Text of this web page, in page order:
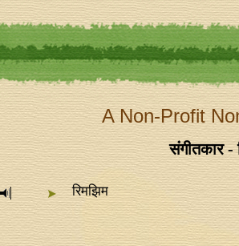
A Non-Profit
संगीतकार -
रिमझिम